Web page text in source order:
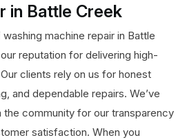
in Battle Creek
machine repair in Battle
reputation for delivering high-
clients rely on us for honest
and dependable repairs. We’ve
the community for our transparency
satisfaction. When you